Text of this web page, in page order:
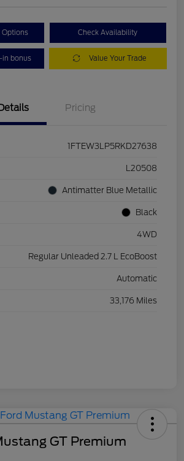
Options Check Availability
in bonus Value Your Trade
Pricing
1FTEW3LP5RKD27638
L20508
Antimatter Blue Metallic
Black
4WD
Regular Unleaded 2.7 L EcoBoost
Automatic
33,176 Miles
GT Premium